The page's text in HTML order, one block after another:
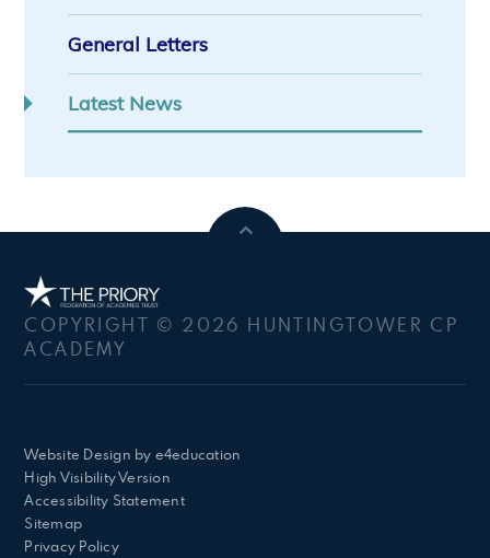
General Letters
Latest News
COPYRIGHT © 2026 HUNTINGTOWER CP
ACADEMY
Website Design by e4education
High Visibility Version
Accessibility Statement
Sitemap
Privacy Policy